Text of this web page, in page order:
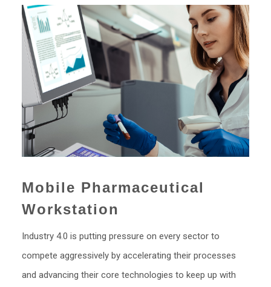
Mobile Pharmaceutical
Workstation
Industry 4.0 is putting pressure on every sector to
compete aggressively by accelerating their processes
and advancing their core technologies to keep up with